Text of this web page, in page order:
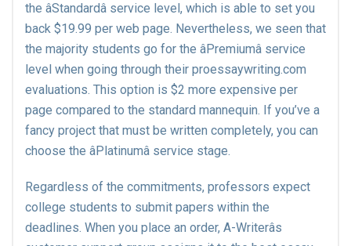
the âStandardâ service level, which is able to set you
back $19.99 per web page. Nevertheless, we seen that
the majority students go for the âPremiumâ service
level when going through their proessaywriting.com
evaluations. This option is $2 more expensive per
page compared to the standard mannequin. If you’ve a
fancy project that must be written completely, you can
choose the âPlatinumâ service stage.
Regardless of the commitments, professors expect
college students to submit papers within the
deadlines. When you place an order, A-Writerâs